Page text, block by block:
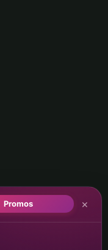
Promos ×